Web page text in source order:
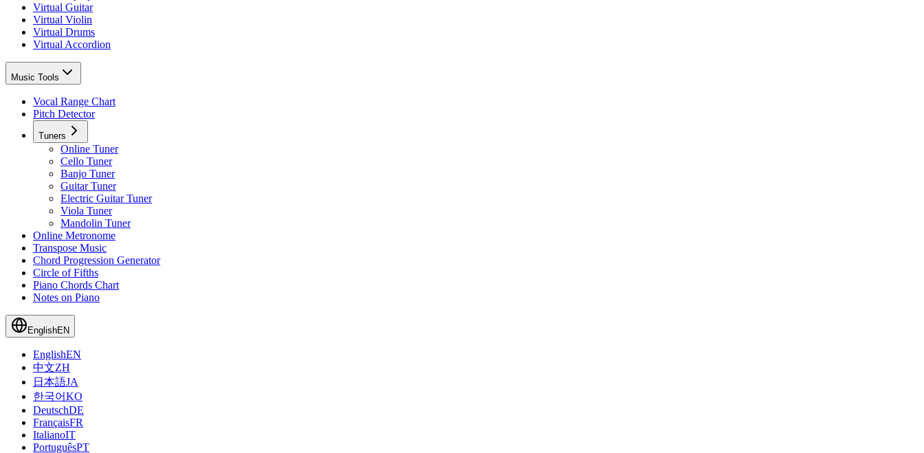
Virtual Guitar
Virtual Violin
Virtual Drums
Virtual Accordion
Music Tools
Vocal Range Chart
Pitch Detector
Tuners
Online Tuner
Cello Tuner
Banjo Tuner
Guitar Tuner
Electric Guitar Tuner
Viola Tuner
Mandolin Tuner
Online Metronome
Transpose Music
Chord Progression Generator
Circle of Fifths
Piano Chords Chart
Notes on Piano
EnglishEN
EnglishEN
中文ZH
日本語JA
한국어KO
DeutschDE
FrançaisFR
ItalianoIT
PortuguêsPT